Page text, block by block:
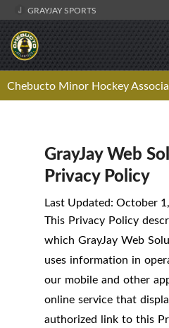
GRAYJAY SPORTS
Chebucto Minor Hockey
GrayJay Web
Privacy Policy
Last Updated: October
This Privacy Policy
which GrayJay Web
uses information in
our mobile and other
online service that
authorized link to this